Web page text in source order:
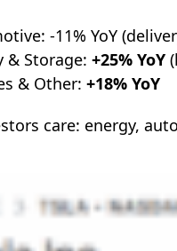
-11% YoY
& Storage: +25% YoY
& Other: +18% YoY
care: energy,